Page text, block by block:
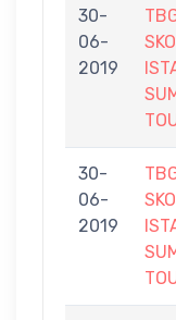
30-
06-
2019
30-
06-
2019